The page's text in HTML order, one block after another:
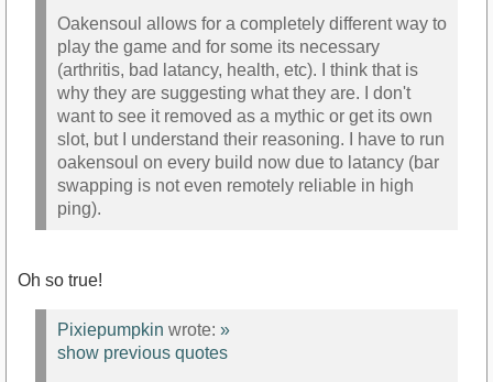
Oakensoul allows for a completely different way to
play the game and for some its necessary
(arthritis, bad latancy, health, etc). I think that is
why they are suggesting what they are. I don't
want to see it removed as a mythic or get its own
slot, but I understand their reasoning. I have to run
oakensoul on every build now due to latancy (bar
swapping is not even remotely reliable in high
ping).
Oh so true!
Pixiepumpkin wrote: »
show previous quotes